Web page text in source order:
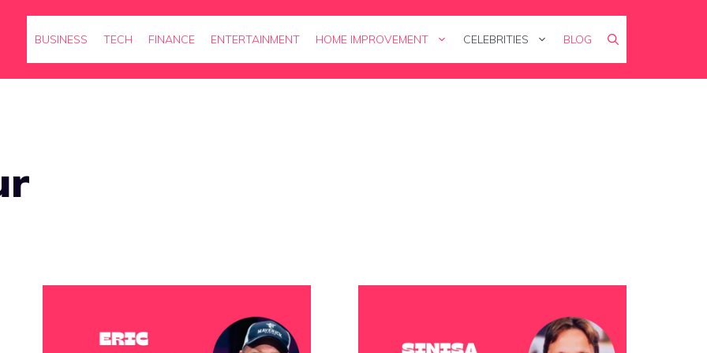
BUSINESS TECH FINANCE ENTERTAINMENT HOME IMPROVEMENT CELEBRITIES BLOG